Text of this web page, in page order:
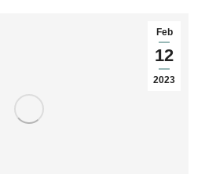
Feb
12
2023